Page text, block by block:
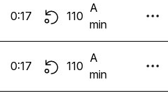
0:17 110
A
min
0:17 110
A
min